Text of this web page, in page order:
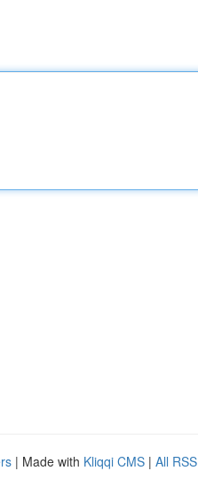
| Made with Kliqqi CMS | All